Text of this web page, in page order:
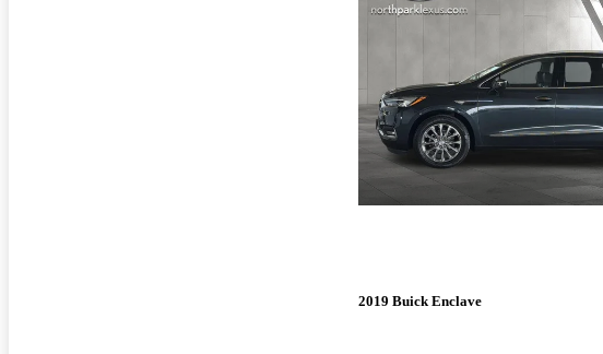
2019 Buick Enclave